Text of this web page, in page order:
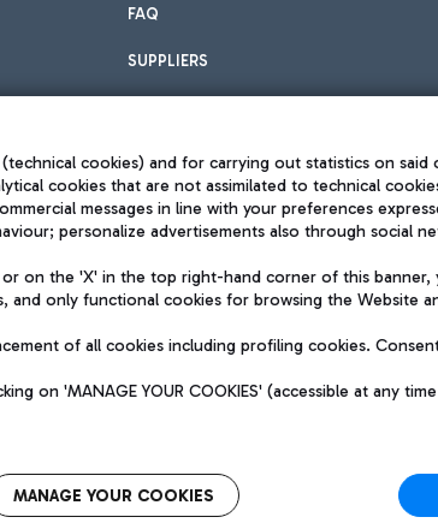
FAQ
SUPPLIERS
Privacy policy
Sitemap
Accessibility
QUALITY
cookies) and for carrying out statistics on said
cookies that are not assimilated to technical
messages in line with your preferences
personalize advertisements also through social
or on the 'X' in the top right-hand corner of this
only functional cookies for browsing the Website
of all cookies including profiling cookies.
on 'MANAGE YOUR COOKIES' (accessible at any
MANAGE YOUR COOKIES